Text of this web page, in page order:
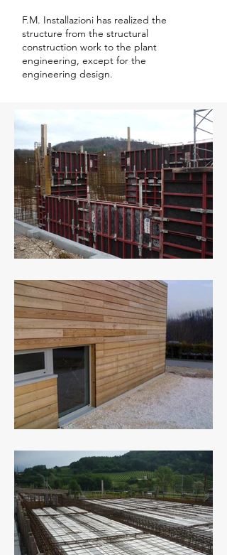
F.M. Installazioni has realized the
structure from the structural
construction work to the plant
engineering, except for the
engineering design.